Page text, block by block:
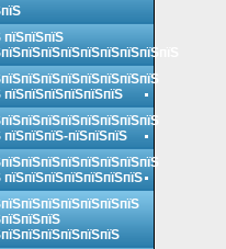
пїЅпїЅпїЅ
пїЅпїЅпїЅпїЅпїЅпїЅ
пїЅпїЅпїЅ-пїЅпїЅпїЅ
пїЅпїЅпїЅпїЅпїЅпїЅпїЅ